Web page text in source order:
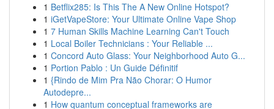
1 Betflix285: Is This The A New Online Hotspot?
1 iGetVapeStore: Your Ultimate Online Vape Shop
1 7 Human Skills Machine Learning Can't Touch
1 Local Boiler Technicians : Your Reliable ...
1 Concord Auto Glass: Your Neighborhood Auto G...
1 Portion Pablo : Un Guide Définitif
1 {Rindo de Mim Pra Não Chorar: O Humor
Autodepre...
1 How quantum conceptual frameworks are